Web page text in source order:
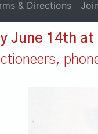
& Directions
June 14th at